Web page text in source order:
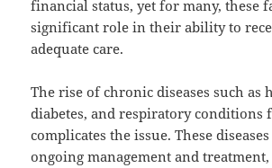
financial status, yet for many, these
significant role in their ability to
adequate care.
The rise of chronic diseases such as
diabetes, and respiratory conditions
complicates the issue. These
ongoing management and